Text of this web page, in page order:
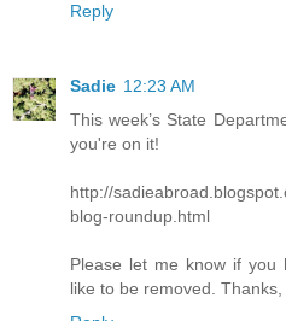
Reply
Sadie 12:23 AM
This week’s State
you're on it!
http://
blog-roundup.html
Please let me know if you
like to be removed.